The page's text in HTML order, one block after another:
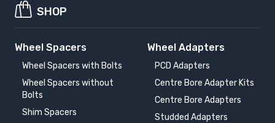
SHOP
Wheel Spacers
Wheel Spacers with Bolts
Wheel Spacers without
Bolts
Shim Spacers
Wheel Adapters
PCD Adapters
Centre Bore Adapter Kits
Centre Bore Adapters
Studded Adapters